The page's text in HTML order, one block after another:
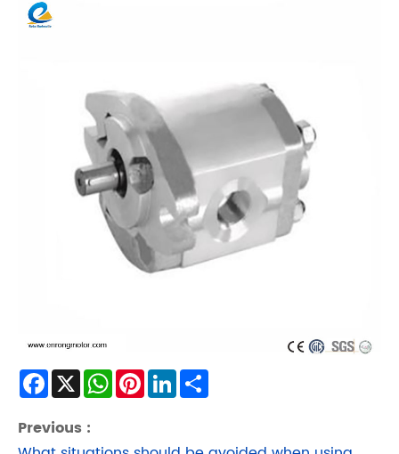
Facebook
X WhatsApp
Pinterest
LinkedIn
Previous :